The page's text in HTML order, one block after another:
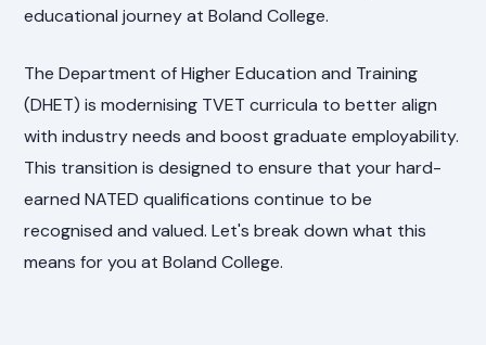
educational journey at Boland College.
The Department of Higher Education and Training
(DHET) is modernising TVET curricula to better align
with industry needs and boost graduate employability.
This transition is designed to ensure that your hard-
earned NATED qualifications continue to be
recognised and valued. Let's break down what this
means for you at Boland College.